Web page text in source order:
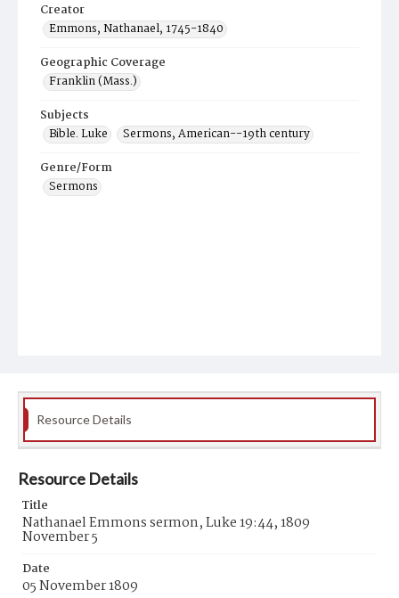
Creator
Emmons, Nathanael, 1745-1840
Geographic Coverage
Franklin (Mass.)
Subjects
Bible. Luke
Sermons, American--19th century
Genre/Form
Sermons
Resource Details
Resource Details
Title
Nathanael Emmons sermon, Luke 19:44, 1809
November 5
Date
05 November 1809